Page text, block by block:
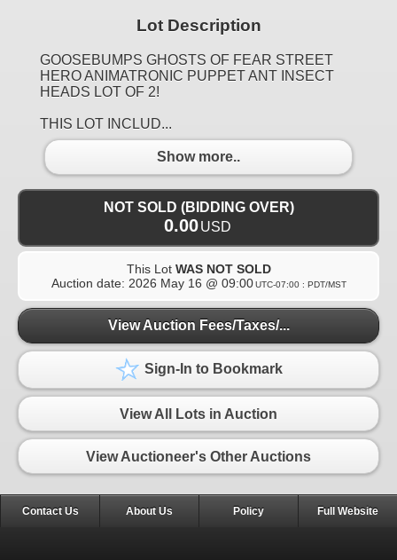
Lot Description
GOOSEBUMPS GHOSTS OF FEAR STREET
HERO ANIMATRONIC PUPPET ANT INSECT
HEADS LOT OF 2!
THIS LOT INCLUD...
Show more..
NOT SOLD (BIDDING OVER)
0.00USD
This Lot WAS NOT SOLD
Auction date: 2026 May 16 @ 09:00 UTC-07:00 : PDT/MST
View Auction Fees/Taxes/...
Sign-In to Bookmark
View All Lots in Auction
View Auctioneer's Other Auctions
Contact Us About Us Policy Full Website